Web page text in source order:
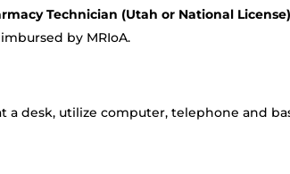
Technician (Utah or National
by MRIoA.
a desk, utilize computer, telephone and